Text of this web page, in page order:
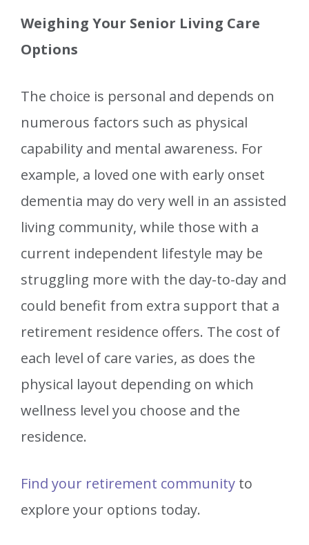
Weighing Your Senior Living Care
Options
The choice is personal and depends on
numerous factors such as physical
capability and mental awareness. For
example, a loved one with early onset
dementia may do very well in an assisted
living community, while those with a
current independent lifestyle may be
struggling more with the day-to-day and
could benefit from extra support that a
retirement residence offers. The cost of
each level of care varies, as does the
physical layout depending on which
wellness level you choose and the
residence.
Find your retirement community to
explore your options today.